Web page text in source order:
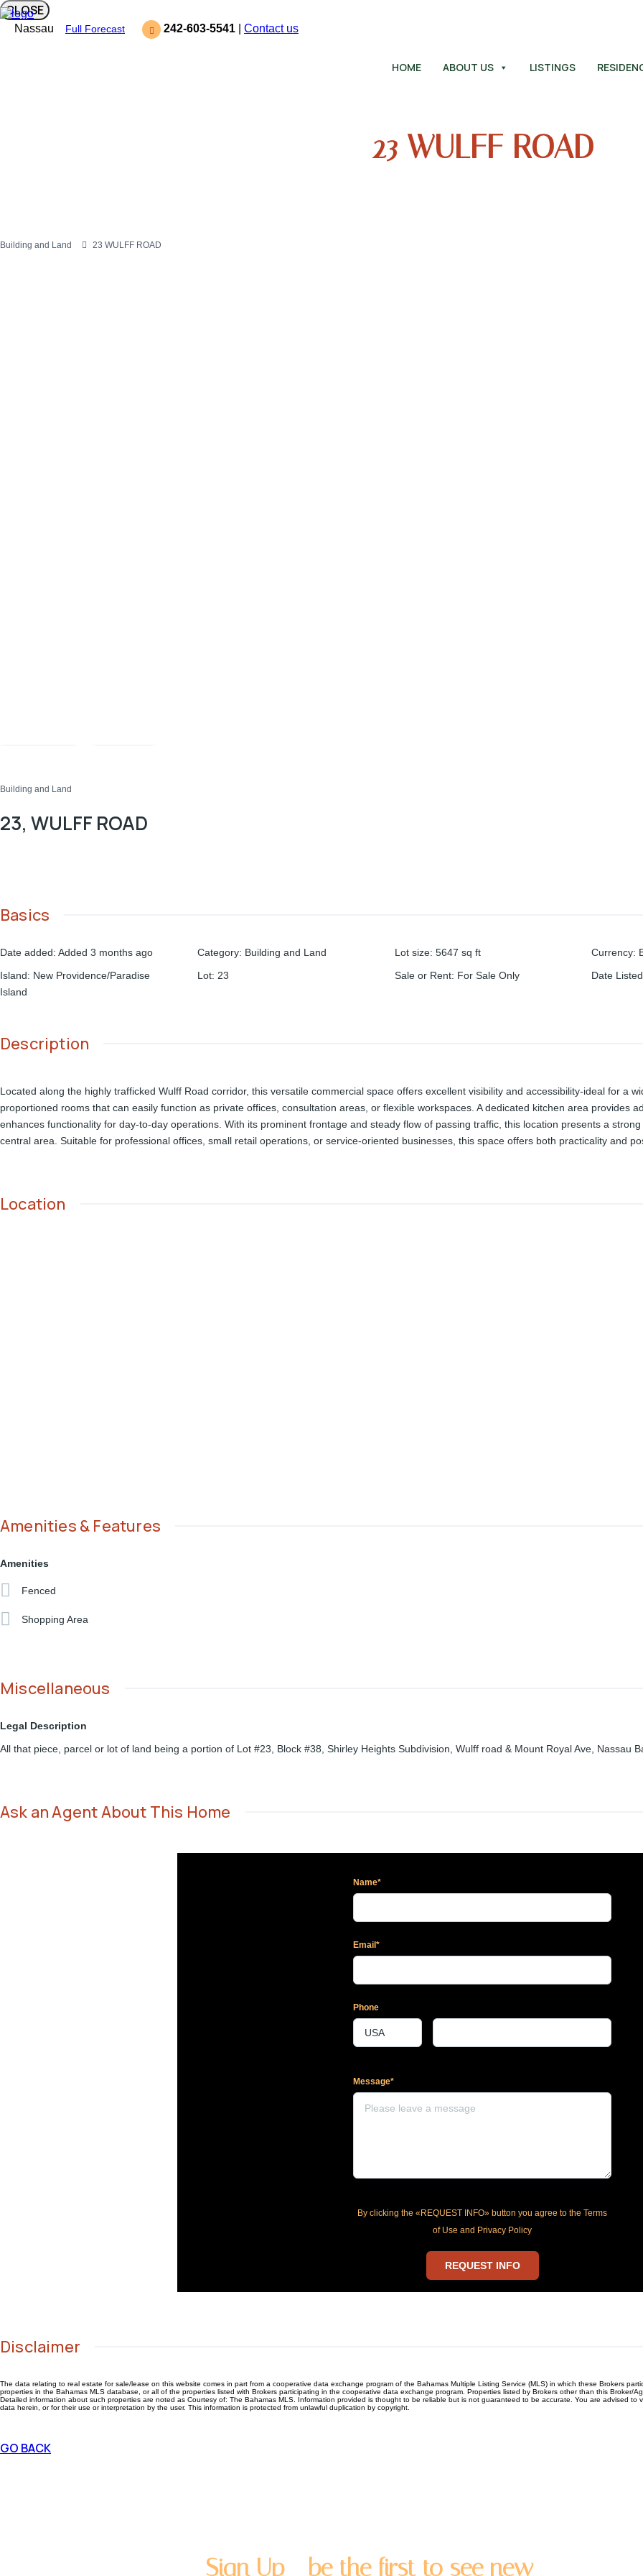
Nassau Full Forecast 242-603-5541 Contact us
HOME ABOUT US LISTINGS
CLOSE
23 WULFF ROAD
Building and Land 23 WULFF ROAD
Building and Land
23, WULFF ROAD
Basics
Date added: Added 3 months ago Category: Building and Land Lot size: 5647 sq ft Currency:
Island: New Providence/Paradise
Island
Lot: 23 Sale or Rent: For Sale Only Date Listed
Description
Located along the highly trafficked Wulff Road corridor, this versatile commercial space offers excellent visibility and accessibility-ideal for a
proportioned rooms that can easily function as private offices, consultation areas, or flexible workspaces. A dedicated kitchen area provides
enhances functionality for day-to-day operations. With its prominent frontage and steady flow of passing traffic, this location presents a
central area. Suitable for professional offices, small retail operations, or service-oriented businesses, this space offers both practicality and
Location
Amenities & Features
Amenities
Fenced
Shopping Area
Miscellaneous
Legal Description
All that piece, parcel or lot of land being a portion of Lot #23, Block #38, Shirley Heights Subdivision, Wulff road & Mount Royal Ave, Nassau
Ask an Agent About This Home
Name*
Email*
Phone
Message*
By clicking the «REQUEST INFO» button you agree to the Terms
of Use and Privacy Policy
REQUEST INFO
Disclaimer
The data relating to real estate for sale/lease on this website comes in part from a cooperative data exchange program of the Bahamas Multiple Listing Service (MLS) in which these Brokers
properties in the Bahamas MLS database, or all of the properties listed with Brokers participating in the cooperative data exchange program. Properties listed by Brokers other than this Broker/
Detailed information about such properties are noted as Courtesy of: The Bahamas MLS. Information provided is thought to be reliable but is not guaranteed to be accurate. You are advised
data herein, or for their use or interpretation by the user. This information is protected from unlawful duplication by copyright.
GO BACK
Sign Up - be the first to see new